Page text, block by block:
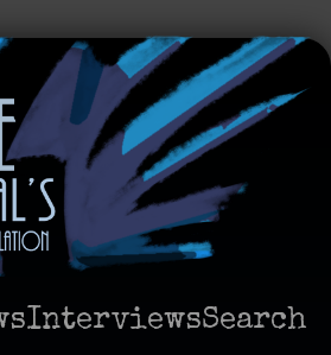
InterviewsSearch